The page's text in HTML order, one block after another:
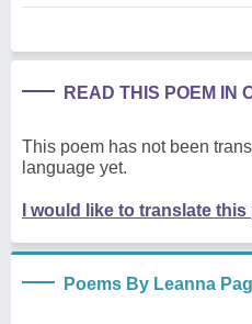
READ THIS POEM IN
This poem has not been
language yet.
I would like to translate this
Poems By Leanna